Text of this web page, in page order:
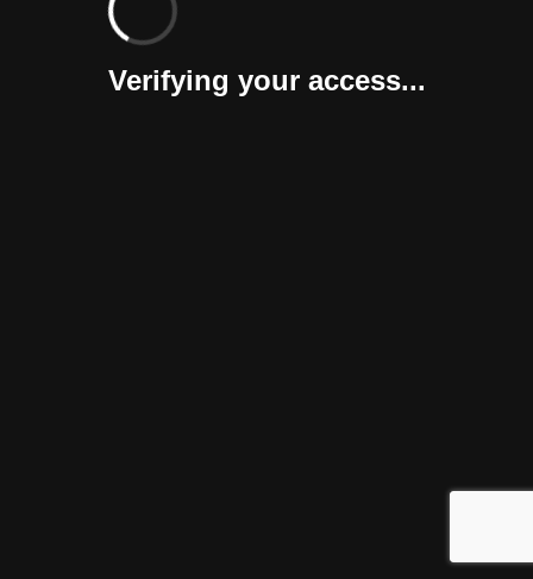
Verifying your access...